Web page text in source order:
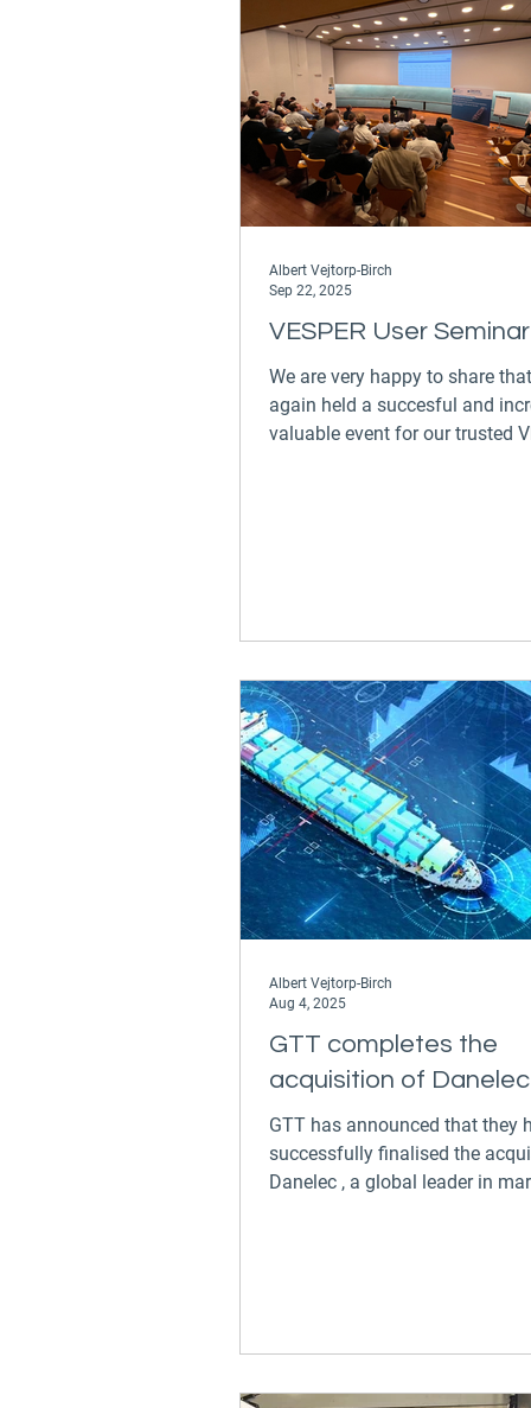
digital offering secures the
energy and fuel efficiency,
VESPER User Seminar
We are very happy to share that
again held a succesful and
valuable event for our trusted
Albert Vejtorp-Birch
Sep 22, 2025
GTT completes the
acquisition of Danelec
GTT has announced that they have
successfully finalised the
Danelec , a global leader in
Albert Vejtorp-Birch
Aug 4, 2025